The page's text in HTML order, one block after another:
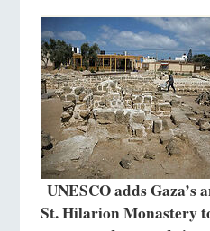
UNESCO adds Gaza’s
St. Hilarion Monastery